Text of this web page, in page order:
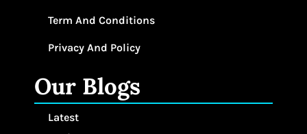
Term And Conditions
Privacy And Policy
Our Blogs
Latest